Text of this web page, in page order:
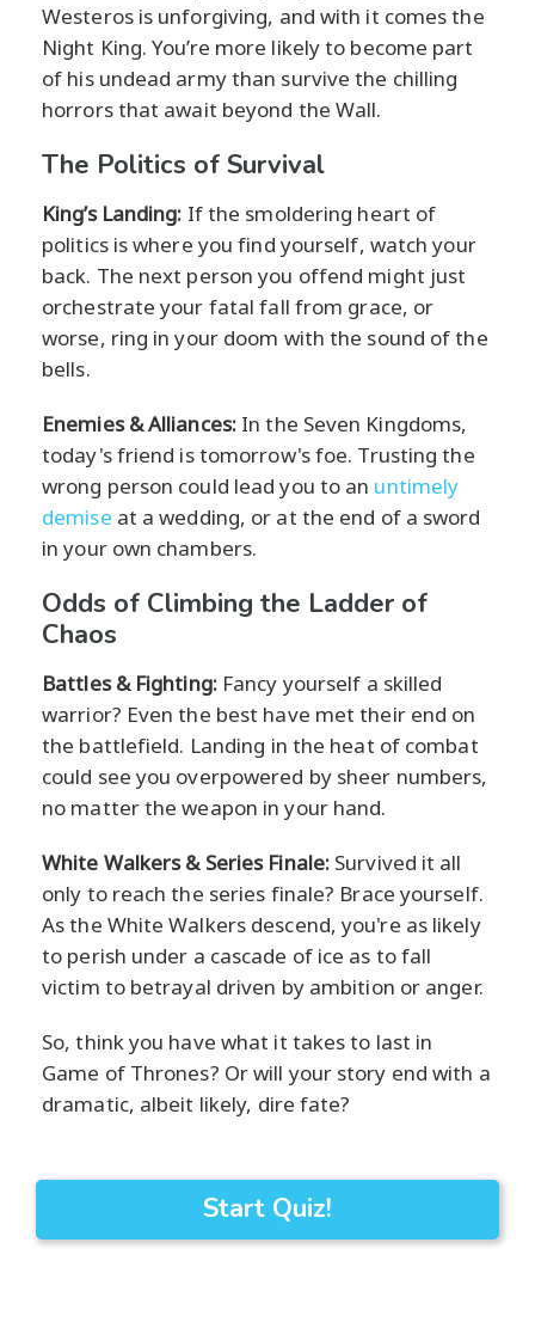
Westeros is unforgiving, and with it comes the
Night King. You’re more likely to become part
of his undead army than survive the chilling
horrors that await beyond the Wall.
The Politics of Survival
King’s Landing: If the smoldering heart of
politics is where you find yourself, watch your
back. The next person you offend might just
orchestrate your fatal fall from grace, or
worse, ring in your doom with the sound of the
bells.
Enemies & Alliances: In the Seven Kingdoms,
today's friend is tomorrow's foe. Trusting the
wrong person could lead you to an untimely
demise at a wedding, or at the end of a sword
in your own chambers.
Odds of Climbing the Ladder of
Chaos
Battles & Fighting:Fancy yourself a skilled
warrior? Even the best have met their end on
the battlefield. Landing in the heat of combat
could see you overpowered by sheer numbers,
no matter the weapon in your hand.
White Walkers & Series Finale: Survived it all
only to reach the series finale? Brace yourself.
As the White Walkers descend, you're as likely
to perish under a cascade of ice as to fall
victim to betrayal driven by ambition or anger.
So, think you have what it takes to last in
Game of Thrones? Or will your story end with a
dramatic, albeit likely, dire fate?
Start Quiz!